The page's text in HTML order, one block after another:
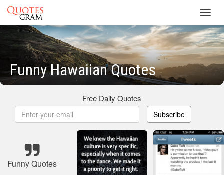
Funny Hawaiian Quotes
Free Daily Quotes
Subscribe
Funny Quotes